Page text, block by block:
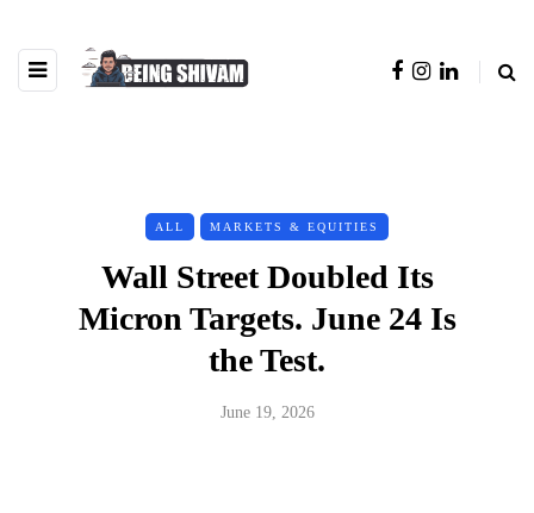
ALL MARKETS & EQUITIES
Wall Street Doubled Its
Micron Targets. June 24 Is
the Test.
June 19, 2026